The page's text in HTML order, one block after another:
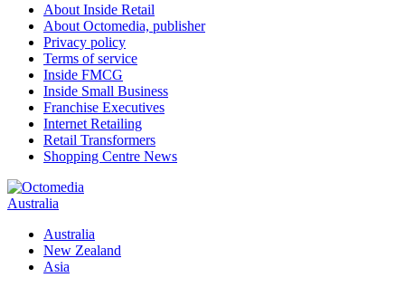
About Inside Retail
About Octomedia, publisher
Privacy policy
Terms of service
Inside FMCG
Inside Small Business
Franchise Executives
Internet Retailing
Retail Transformers
Shopping Centre News
Australia
Australia
New Zealand
Asia